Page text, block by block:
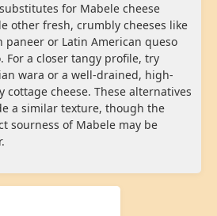
for Mabele cheese
other fresh, crumbly cheeses like
paneer or Latin American queso
For a closer tangy profile, try
wara or a well-drained, high-
cottage cheese. These alternatives
a similar texture, though the
sourness of Mabele may be